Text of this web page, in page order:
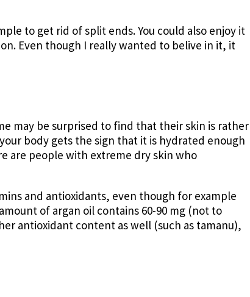
to get rid of split ends. You could also enjoy it
Even though I really wanted to belive in it, it
may be surprised to find that their skin is rather
body gets the sign that it is hydrated enough
are people with extreme dry skin who
and antioxidants, even though for example
of argan oil contains 60-90 mg (not to
antioxidant content as well (such as tamanu),